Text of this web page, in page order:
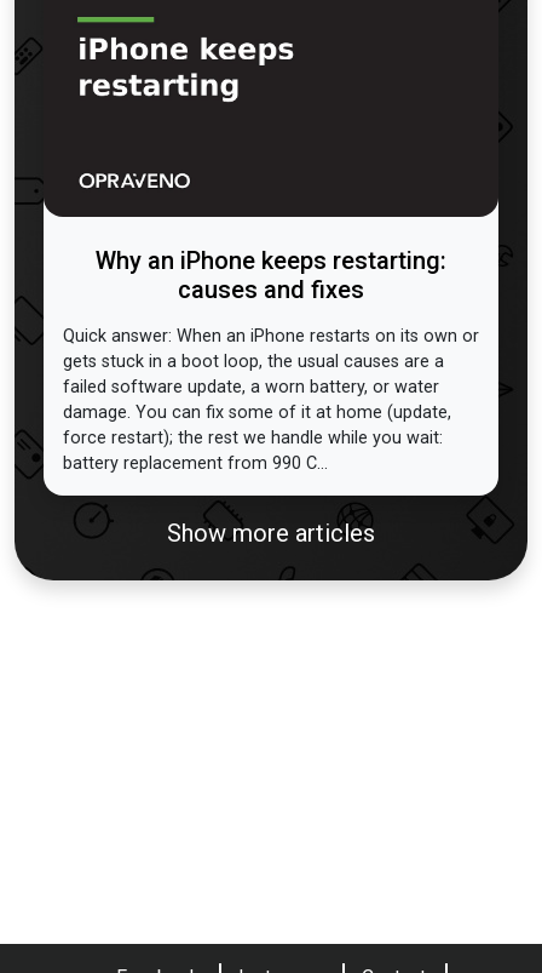
Why an iPhone keeps restarting:
causes and fixes
Quick answer: When an iPhone restarts on its own or
gets stuck in a boot loop, the usual causes are a
failed software update, a worn battery, or water
damage. You can fix some of it at home (update,
force restart); the rest we handle while you wait:
battery replacement from 990 C...
Show more articles